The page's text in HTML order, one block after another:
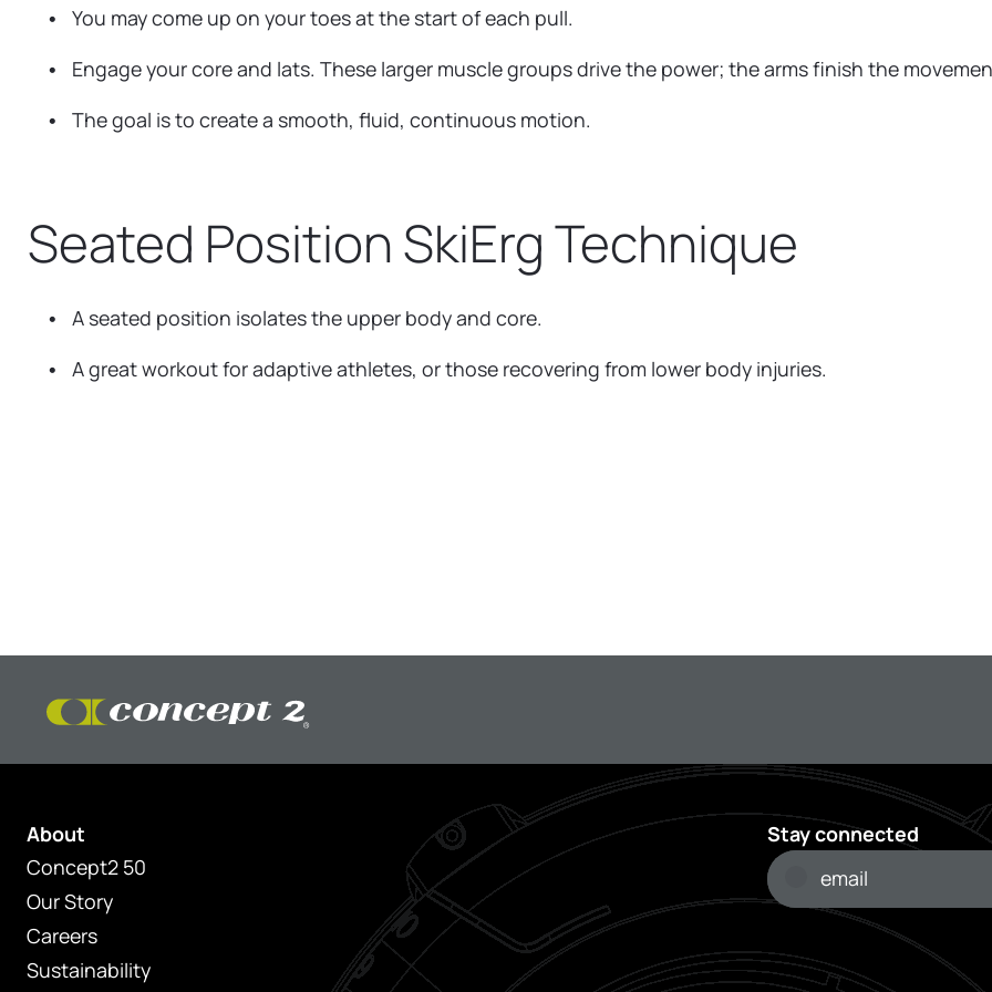
You may come up on your toes at the start of each pull.
Engage your core and lats. These larger muscle groups drive the power; the arms finish the
The goal is to create a smooth, fluid, continuous motion.
Seated Position SkiErg Technique
A seated position isolates the upper body and core.
A great workout for adaptive athletes, or those recovering from lower body injuries.
About
Concept2 50
Our Story
Careers
Sustainability
Stay connected